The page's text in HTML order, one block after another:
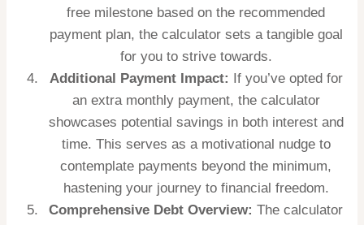
free milestone based on the recommended
payment plan, the calculator sets a tangible goal
for you to strive towards.
Additional Payment Impact: If you’ve opted for
an extra monthly payment, the calculator
showcases potential savings in both interest and
time. This serves as a motivational nudge to
contemplate payments beyond the minimum,
hastening your journey to financial freedom.
Comprehensive Debt Overview: The calculator